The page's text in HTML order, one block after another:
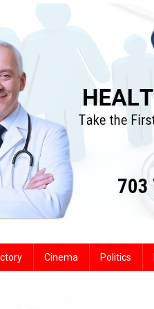
Cinema Politics